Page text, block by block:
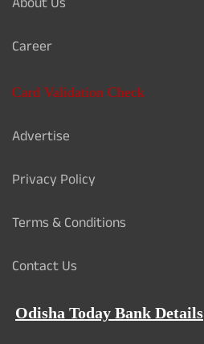
About Us
Career
Card Validation Check
Advertise
Privacy Policy
Terms & Conditions
Contact Us
Odisha Today Bank Details